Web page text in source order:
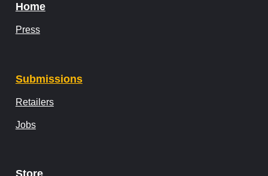
Home
Press
Submissions
Retailers
Jobs
Store